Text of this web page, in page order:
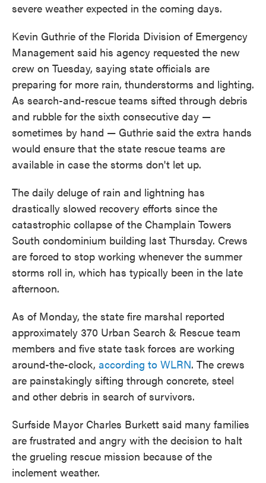
severe weather expected in the coming days.
Kevin Guthrie of the Florida Division of Emergency
Management said his agency requested the new
crew on Tuesday, saying state officials are
preparing for more rain, thunderstorms and lighting.
As search-and-rescue teams sifted through debris
and rubble for the sixth consecutive day —
sometimes by hand — Guthrie said the extra hands
would ensure that the state rescue teams are
available in case the storms don't let up.
The daily deluge of rain and lightning has
drastically slowed recovery efforts since the
catastrophic collapse of the Champlain Towers
South condominium building last Thursday. Crews
are forced to stop working whenever the summer
storms roll in, which has typically been in the late
afternoon.
As of Monday, the state fire marshal reported
approximately 370 Urban Search & Rescue team
members and five state task forces are working
around-the-clock, according to WLRN. The crews
are painstakingly sifting through concrete, steel
and other debris in search of survivors.
Surfside Mayor Charles Burkett said many families
are frustrated and angry with the decision to halt
the grueling rescue mission because of the
inclement weather.